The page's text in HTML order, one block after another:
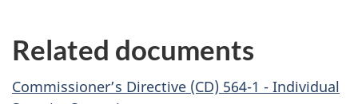
Related documents
Commissioner’s Directive (CD) 564-1 - Individual